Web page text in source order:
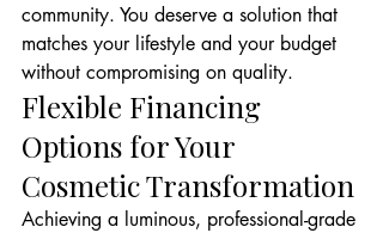
community. You deserve a solution that
matches your lifestyle and your budget
without compromising on quality.
Flexible Financing
Options for Your
Cosmetic Transformation
Achieving a luminous, professional-grade